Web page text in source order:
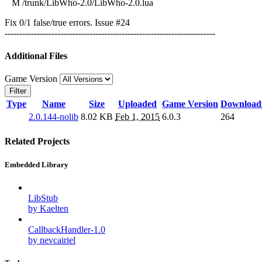
M /trunk/LibWho-2.0/LibWho-2.0.lua
Fix 0/1 false/true errors. Issue #24
------------------------------------------------------------------------
Additional Files
Game Version
Filter
Type Name Size Uploaded Game Version
2.0.144-nolib 8.02 KB Feb 1, 2015 6.0.3 264
Related Projects
Embedded Library
LibStub
by Kaelten
CallbackHandler-1.0
by nevcairiel